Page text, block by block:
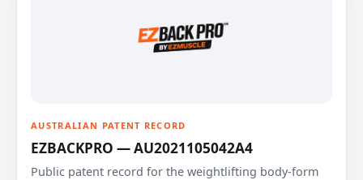
AUSTRALIAN PATENT RECORD
EZBACKPRO — AU2021105042A4
Public patent record for the weightlifting body-form